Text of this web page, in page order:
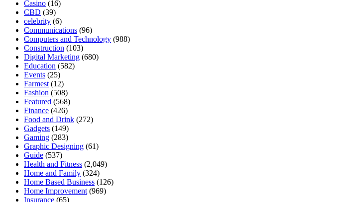
Casino (16)
CBD (39)
celebrity (6)
Communications (96)
Computers and Technology (988)
Construction (103)
Digital Marketing (680)
Education (582)
Events (25)
Farmest (12)
Fashion (508)
Featured (568)
Finance (426)
Food and Drink (272)
Gadgets (149)
Gaming (283)
Graphic Designing (61)
Guide (537)
Health and Fitness (2,049)
Home and Family (324)
Home Based Business (126)
Home Improvement (969)
Insurance (65)